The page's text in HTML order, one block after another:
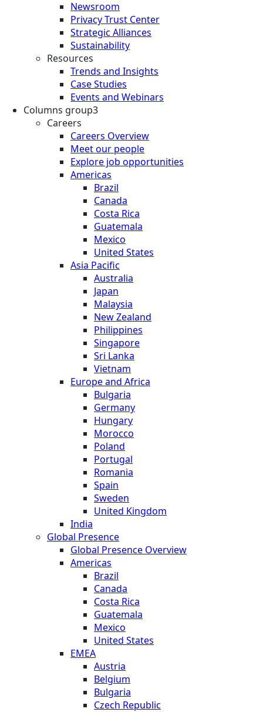
Newsroom
Privacy Trust Center
Strategic Alliances
Sustainability
Resources
Trends and Insights
Case Studies
Events and Webinars
Columns group3
Careers
Careers Overview
Meet our people
Explore job opportunities
Americas
Brazil
Canada
Costa Rica
Guatemala
Mexico
United States
Asia Pacific
Australia
Japan
Malaysia
New Zealand
Philippines
Singapore
Sri Lanka
Vietnam
Europe and Africa
Bulgaria
Germany
Hungary
Morocco
Poland
Portugal
Romania
Spain
Sweden
United Kingdom
India
Global Presence
Global Presence Overview
Americas
Brazil
Canada
Costa Rica
Guatemala
Mexico
United States
EMEA
Austria
Belgium
Bulgaria
Czech Republic